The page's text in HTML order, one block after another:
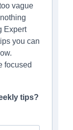
vague
Expert
you can
focused
tips?